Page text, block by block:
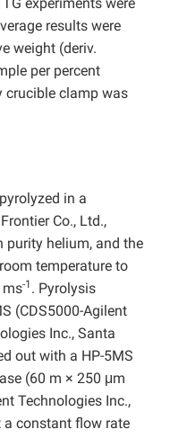
results were
weight (deriv.
per percent
crucible clamp was
in a
Co., Ltd.,
purity helium, and the
temperature to
ms-1 . Pyrolysis
(CDS5000-Agilent
Inc., Santa
out with a HP-5MS
(60 m × 250 μm
Technologies Inc.,
a constant flow rate